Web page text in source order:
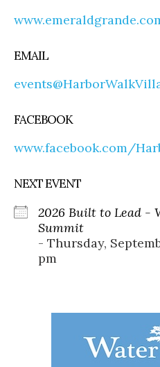
EMAIL
FACEBOOK
www.facebook.com/
NEXT EVENT
2026 Built to Lead -
Summit
- Thursday,
pm